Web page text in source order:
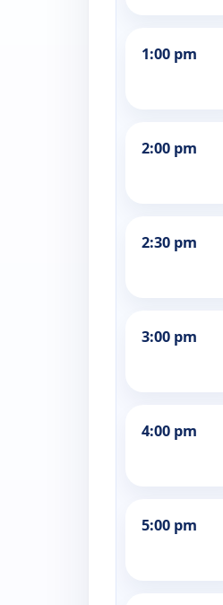
1:00 pm
2:00 pm
2:30 pm
3:00 pm
4:00 pm
5:00 pm